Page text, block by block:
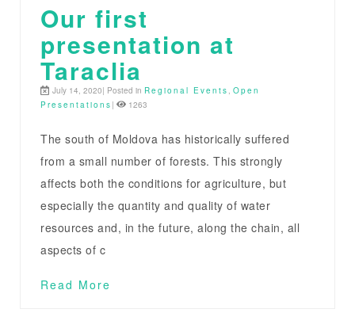
Our first
presentation at
Taraclia
July 14, 2020| Posted in Regional Events , Open
Presentations | 1263
The south of Moldova has historically suffered
from a small number of forests. This strongly
affects both the conditions for agriculture, but
especially the quantity and quality of water
resources and, in the future, along the chain, all
aspects of c
Read More